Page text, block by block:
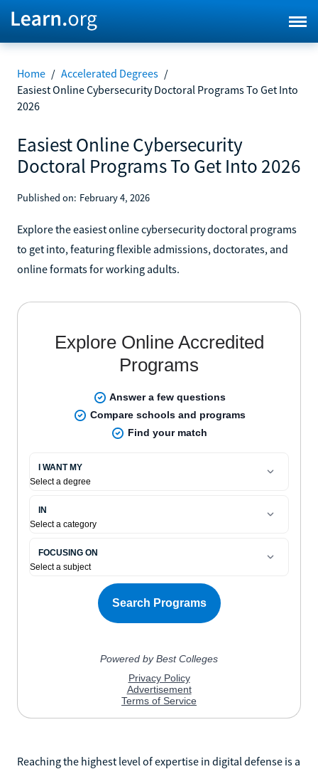
Home / Accelerated Degrees /
Easiest Online Cybersecurity Doctoral Programs To Get Into
2026
Easiest Online Cybersecurity
Doctoral Programs To Get Into 2026
Published on: February 4, 2026
Explore the easiest online cybersecurity doctoral programs
to get into, featuring flexible admissions, doctorates, and
online formats for working adults.
Reaching the highest level of expertise in digital defense is a